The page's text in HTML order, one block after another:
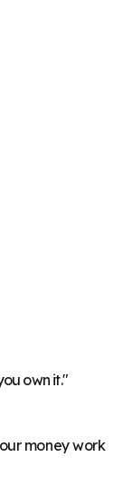
own it."
money work